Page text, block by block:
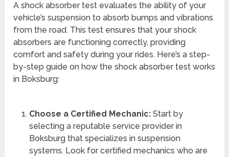
A shock absorber test evaluates the ability of your
vehicle’s suspension to absorb bumps and vibrations
from the road. This test ensures that your shock
absorbers are functioning correctly, providing
comfort and safety during your rides. Here’s a step-
by-step guide on how the shock absorber test works
in Boksburg:
Choose a Certified Mechanic:Start by
selecting a reputable service provider in
Boksburg that specializes in suspension
systems. Look for certified mechanics who are